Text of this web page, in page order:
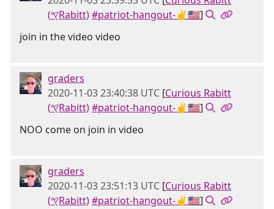
(𐤒Rabitt)#patriot-hangout-✌🇺🇸]
join in the video video
graders
2020-11-03 23:40:38 UTC [Curious Rabitt
(𐤒Rabitt)#patriot-hangout-✌🇺🇸]
NOO come on join in video
graders
2020-11-03 23:51:13 UTC [Curious Rabitt
(𐤒Rabitt)#patriot-hangout-✌🇺🇸]